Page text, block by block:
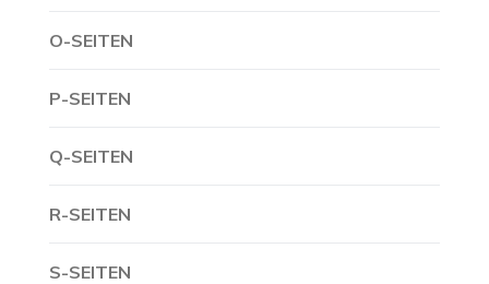
O-SEITEN
P-SEITEN
Q-SEITEN
R-SEITEN
S-SEITEN